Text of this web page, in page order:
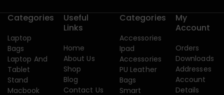
Categories
Laptop
Bags
Laptop And
Tablet
Stand
Macbook
Useful
Links
Home
About Us
Shop
Blog
Contact Us
Categories
Accessories
Ipad
Accessories
PU Leather
Bags
Smart
My
Account
Orders
Downloads
Addresses
Account
Details